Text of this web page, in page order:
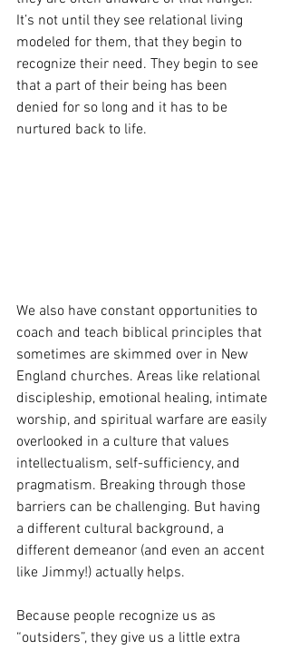
It’s not until they see relational living
modeled for them, that they begin to
recognize their need. They begin to see
that a part of their being has been
denied for so long and it has to be
nurtured back to life.
We also have constant opportunities to
coach and teach biblical principles that
sometimes are skimmed over in New
England churches. Areas like relational
discipleship, emotional healing, intimate
worship, and spiritual warfare are easily
overlooked in a culture that values
intellectualism, self-sufficiency, and
pragmatism. Breaking through those
barriers can be challenging. But having
a different cultural background, a
different demeanor (and even an accent
like Jimmy!) actually helps.
Because people recognize us as
“outsiders”, they give us a little extra